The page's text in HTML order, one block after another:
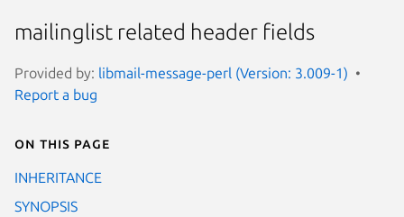
mailinglist related header fields
Provided by: libmail-message-perl (Version: 3.009-1)
Report a bug
On this page
INHERITANCE
SYNOPSIS